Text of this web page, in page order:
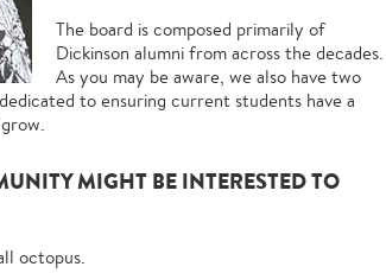
The board is composed primarily of
Dickinson alumni from across the decades.
As you may be aware, we also have two
to ensuring current students have a
MIGHT BE INTERESTED TO
octopus.